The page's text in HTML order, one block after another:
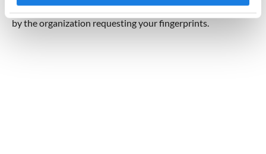
Choose a site based on your state and the service required
by the organization requesting your fingerprints.